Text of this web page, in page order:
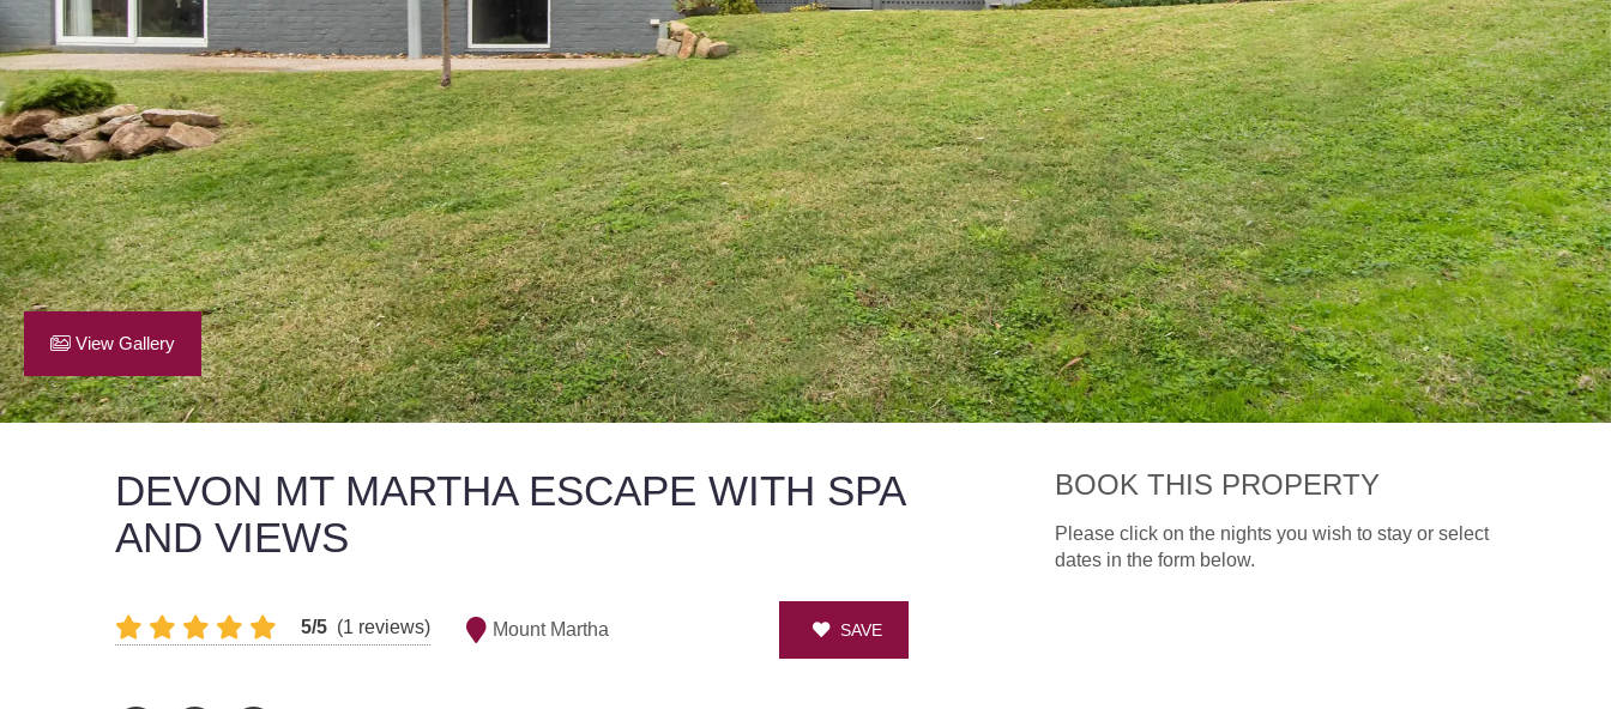
View Gallery
DEVON MT MARTHA ESCAPE WITH SPA
AND VIEWS
5/5 (1 reviews) Mount Martha SAVE
BOOK THIS PROPERTY
Please click on the nights you wish to stay or select
dates in the form below.